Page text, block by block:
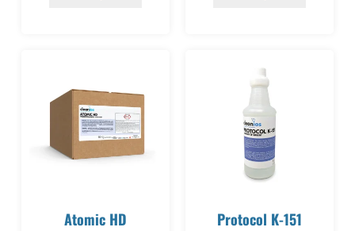
Atomic HD Protocol K-151